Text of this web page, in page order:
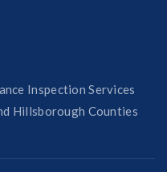
Inspection Services
Hillsborough Counties